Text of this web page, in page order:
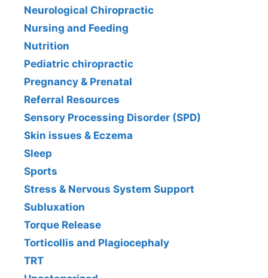
Neurological Chiropractic
Nursing and Feeding
Nutrition
Pediatric chiropractic
Pregnancy & Prenatal
Referral Resources
Sensory Processing Disorder (SPD)
Skin issues & Eczema
Sleep
Sports
Stress & Nervous System Support
Subluxation
Torque Release
Torticollis and Plagiocephaly
TRT